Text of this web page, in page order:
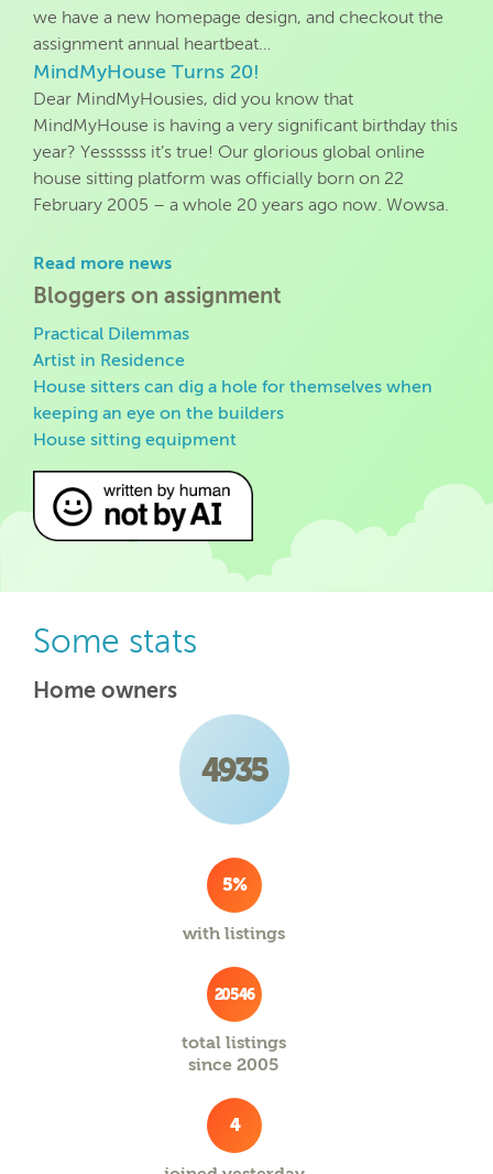
we have a new homepage design, and checkout the
assignment annual heartbeat…
MindMyHouse Turns 20!
Dear MindMyHousies, did you know that
MindMyHouse is having a very significant birthday this
year? Yessssss it’s true! Our glorious global online
house sitting platform was officially born on 22
February 2005 – a whole 20 years ago now. Wowsa.
Read more news
Bloggers on assignment
Practical Dilemmas
Artist in Residence
House sitters can dig a hole for themselves when
keeping an eye on the builders
House sitting equipment
Some stats
Home owners
4935
5%
with listings
20546
total listings
since 2005
4